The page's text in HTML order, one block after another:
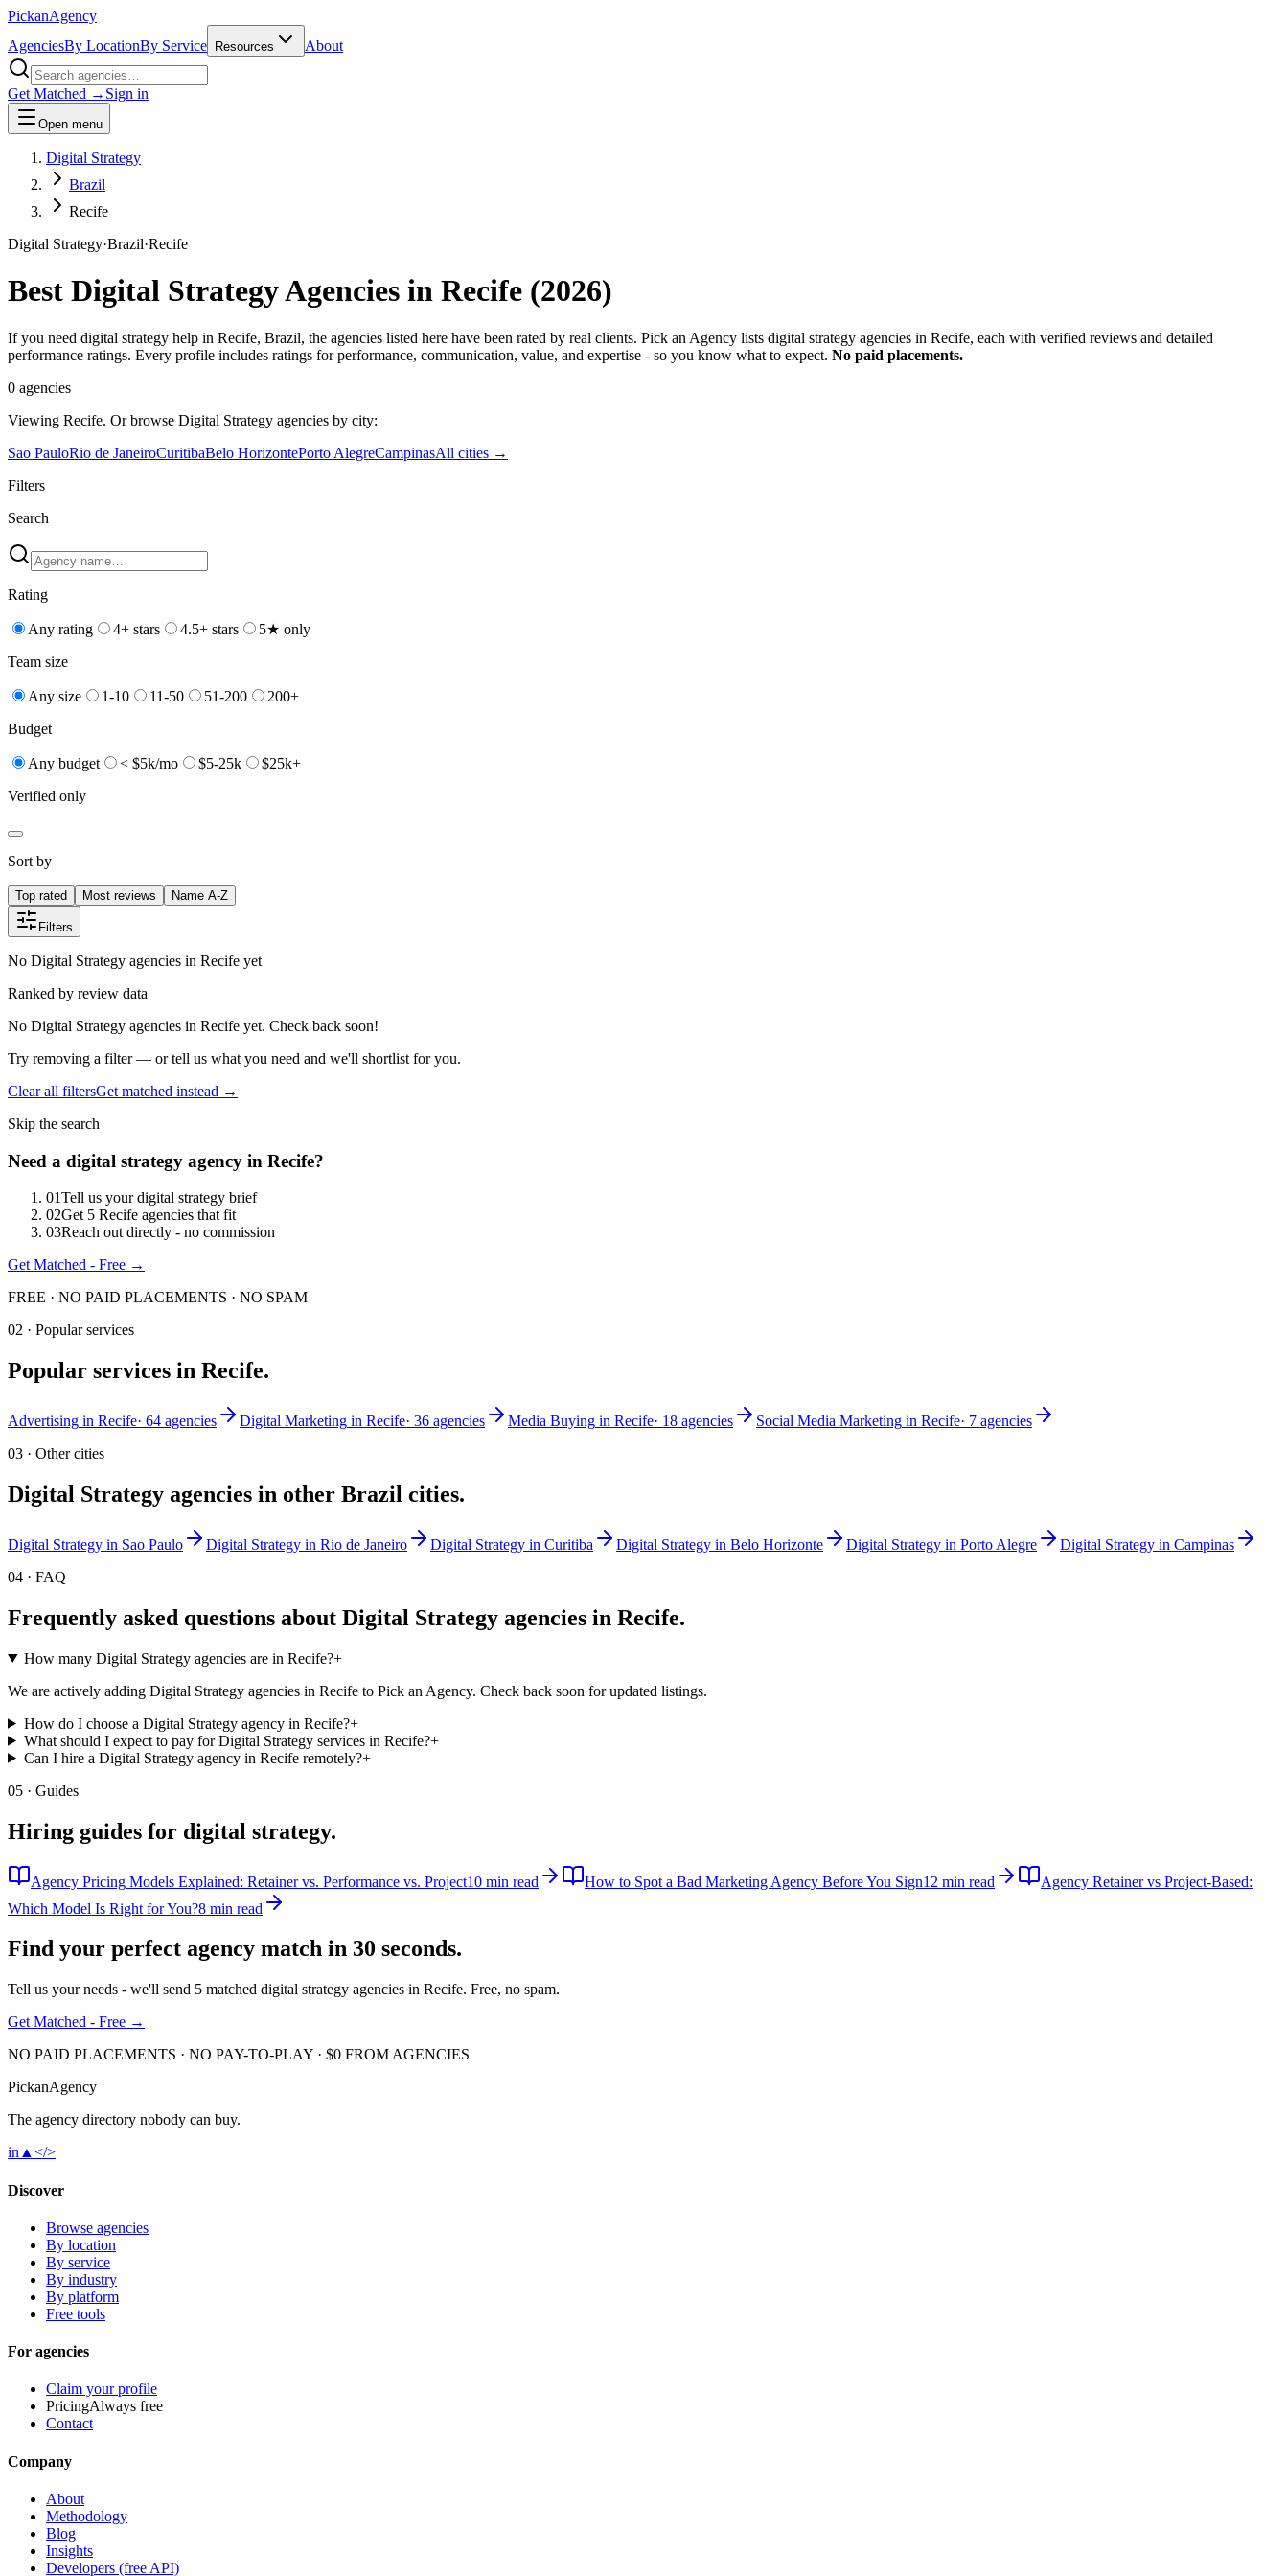
PickanAgency
AgenciesBy LocationBy Service Resources About
Get Matched → Sign in
Open menu
Digital Strategy
Brazil
Recife
Digital Strategy·Brazil·Recife
Best Digital StrategyAgencies in Recife (2026)
If you need digital strategy help in Recife, Brazil, the agencies listed here have been rated by real clients. Pick an Agency lists digital strategy agencies in Recife, each with verified reviews and detailed
performance ratings. Every profile includes ratings for performance, communication, value, and expertise - so you know what to expect. No paid placements.
0 agencies
Viewing Recife. Or browse Digital Strategy agencies by city:
Sao PauloRio de JaneiroCuritibaBelo HorizontePorto AlegreCampinasAll cities →
Filters
Search
Rating
Any rating 4+ stars 4.5+ stars
5★ only
Team size
Any size 1-10 11-50 51-200
200+
Budget
Any budget < $5k/mo $5-25k
$25k+
Verified only
Sort by
Top rated Most reviews Name A-Z
Filters
No Digital Strategy agencies in Recife yet
Ranked by review data
No Digital Strategy agencies in Recife yet. Check back soon!
Try removing a filter — or tell us what you need and we'll shortlist for you.
Clear all filtersGet matched instead →
Skip the search
Need a digital strategy agency in Recife?
01Tell us your digital strategy brief
02Get 5 Recife agencies that fit
03Reach out directly - no commission
Get Matched - Free →
FREE · NO PAID PLACEMENTS · NO SPAM
02 · Popular services
Popular services in Recife.
Advertising in Recife· 64 agencies Digital Marketing in Recife· 36 agencies Media Buying in Recife· 18 agencies Social Media Marketing in Recife· 7 agencies
03 · Other cities
Digital Strategy agencies in other Brazil cities.
Digital Strategy in Sao Paulo Digital Strategy in Rio de Janeiro Digital Strategy in Curitiba Digital Strategy in Belo Horizonte Digital Strategy in Porto Alegre Digital Strategy in Campinas
04 · FAQ
Frequently asked questions about Digital Strategy agencies in Recife.
How many Digital Strategy agencies are in Recife?+
We are actively adding Digital Strategy agencies in Recife to Pick an Agency. Check back soon for updated listings.
How do I choose a Digital Strategy agency in Recife?+
What should I expect to pay for Digital Strategy services in Recife?+
Can I hire a Digital Strategy agency in Recife remotely?+
05 · Guides
Hiring guides for digital strategy.
Agency Pricing Models Explained: Retainer vs. Performance vs. Project10 min read How to Spot a Bad Marketing Agency Before You Sign12 min read
Agency Retainer vs Project-Based:
Which Model Is Right for You?8 min read
Find your perfect agency match in 30 seconds.
Tell us your needs - we'll send 5 matched digital strategy agencies in Recife. Free, no spam.
Get Matched - Free →
NO PAID PLACEMENTS · NO PAY-TO-PLAY · $0 FROM AGENCIES
PickanAgency
The agency directory nobody can buy.
in ▲ </>
Discover
Browse agencies
By location
By service
By industry
By platform
Free tools
For agencies
Claim your profile
PricingAlways free
Contact
Company
About
Methodology
Blog
Insights
Developers (free API)